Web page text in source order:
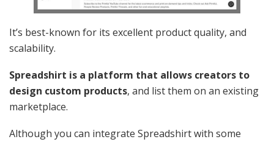
It’s best-known for its excellent product quality, and
scalability.
Spreadshirt is a platform that allows creators to
design custom products, and list them on an existing
marketplace.
Although you can integrate Spreadshirt with some